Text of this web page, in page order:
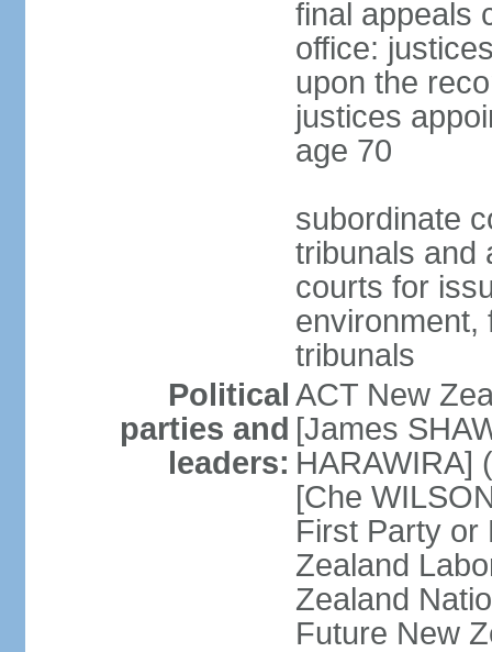
final appeals
office:
upon the
justices
age 70
subordinate
tribunals and
courts for
environment,
tribunals
Political
parties and
leaders:
ACT New
[James
HARAWIRA]
[Che
First Party or
Zealand
Zealand
Future New